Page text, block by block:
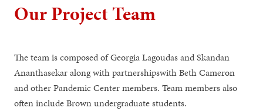
Our Project Team
The team is composed of Georgia Lagoudas and Skandan
Ananthasekar along with partnershipswith Beth Cameron
and other Pandemic Center members. Team members also
often include Brown undergraduate students.